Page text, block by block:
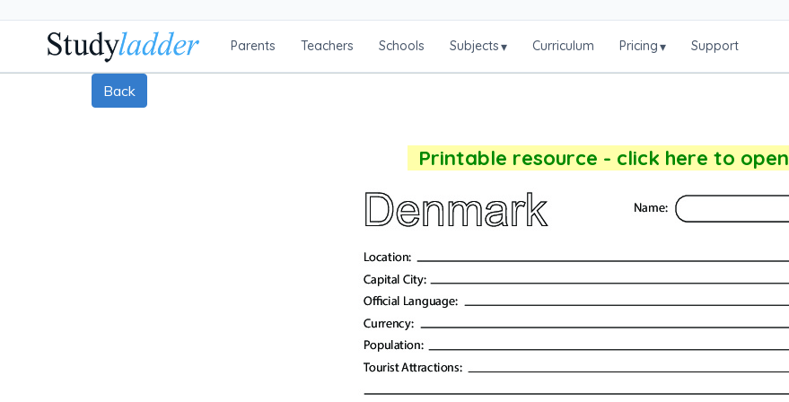
Parents Teachers Schools Subjects▾ Curriculum Pricing▾ Support
Back
Printable resource - click here to open